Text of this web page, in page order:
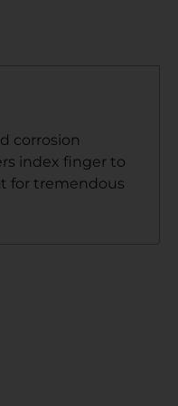
corrosion
index finger to
for tremendous